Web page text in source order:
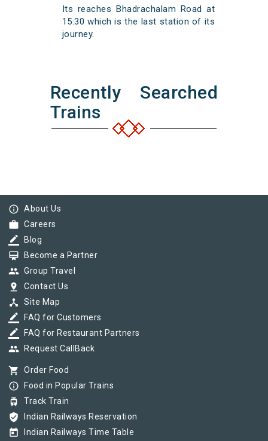
Its reaches Bhadrachalam Road at
15:30 which is the last station of its
journey.
Recently Searched
Trains
info_outline About Us
work Careers
border_color Blog
card_membership Become a Partner
group Group Travel
pin_drop Contact Us
device_hub Site Map
border_color FAQ for Customers
border_color FAQ for Restaurant Partners
group Request CallBack
shopping_cart Order Food
info_outline Food in Popular Trains
tram Track Train
verified_user Indian Railways Reservation
today Indian Railways Time Table